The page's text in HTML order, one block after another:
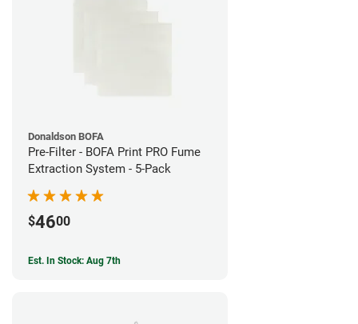
Donaldson BOFA
Pre-Filter - BOFA Print PRO Fume
Extraction System - 5-Pack
$4600
Est. In Stock: Aug 7th